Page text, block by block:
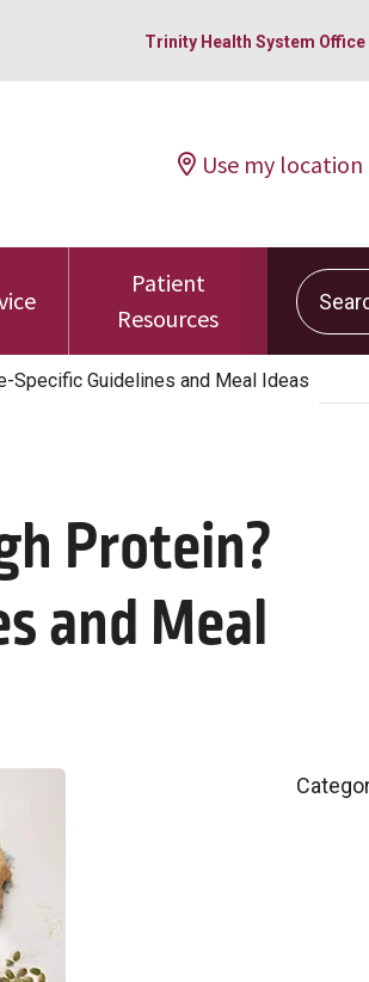
Trinity Health System Office
Use my location
Patient
Resources
Search
Specific Guidelines and Meal Ideas
Protein?
and Meal